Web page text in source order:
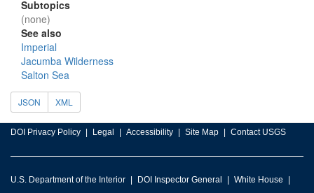
Subtopics
(none)
See also
Imperial
Jacumba Wilderness
Salton Sea
JSON XML
DOI Privacy Policy Legal Accessibility Site Map Contact USGS
U.S. Department of the Interior DOI Inspector General
White House